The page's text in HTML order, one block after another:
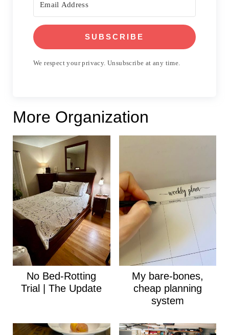
SUBSCRIBE
We respect your privacy. Unsubscribe at any time.
More Organization
No Bed-Rotting
Trial | The Update
My bare-bones,
cheap planning
system